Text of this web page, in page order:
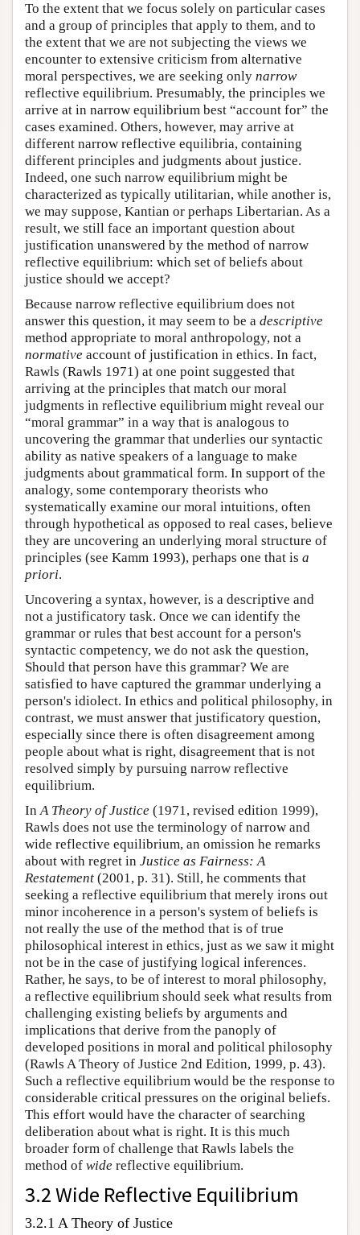
To the extent that we focus solely on particular cases
and a group of principles that apply to them, and to
the extent that we are not subjecting the views we
encounter to extensive criticism from alternative
moral perspectives, we are seeking only narrow
reflective equilibrium. Presumably, the principles we
arrive at in narrow equilibrium best “account for” the
cases examined. Others, however, may arrive at
different narrow reflective equilibria, containing
different principles and judgments about justice.
Indeed, one such narrow equilibrium might be
characterized as typically utilitarian, while another is,
we may suppose, Kantian or perhaps Libertarian. As a
result, we still face an important question about
justification unanswered by the method of narrow
reflective equilibrium: which set of beliefs about
justice should we accept?
Because narrow reflective equilibrium does not
answer this question, it may seem to be a descriptive
method appropriate to moral anthropology, not a
normative account of justification in ethics. In fact,
Rawls (Rawls 1971) at one point suggested that
arriving at the principles that match our moral
judgments in reflective equilibrium might reveal our
“moral grammar” in a way that is analogous to
uncovering the grammar that underlies our syntactic
ability as native speakers of a language to make
judgments about grammatical form. In support of the
analogy, some contemporary theorists who
systematically examine our moral intuitions, often
through hypothetical as opposed to real cases, believe
they are uncovering an underlying moral structure of
principles (see Kamm 1993), perhaps one that is a
priori.
Uncovering a syntax, however, is a descriptive and
not a justificatory task. Once we can identify the
grammar or rules that best account for a person's
syntactic competency, we do not ask the question,
Should that person have this grammar? We are
satisfied to have captured the grammar underlying a
person's idiolect. In ethics and political philosophy, in
contrast, we must answer that justificatory question,
especially since there is often disagreement among
people about what is right, disagreement that is not
resolved simply by pursuing narrow reflective
equilibrium.
InA Theory of Justice (1971, revised edition 1999),
Rawls does not use the terminology of narrow and
wide reflective equilibrium, an omission he remarks
about with regret in Justice as Fairness: A
Restatement (2001, p. 31). Still, he comments that
seeking a reflective equilibrium that merely irons out
minor incoherence in a person's system of beliefs is
not really the use of the method that is of true
philosophical interest in ethics, just as we saw it might
not be in the case of justifying logical inferences.
Rather, he says, to be of interest to moral philosophy,
a reflective equilibrium should seek what results from
challenging existing beliefs by arguments and
implications that derive from the panoply of
developed positions in moral and political philosophy
(Rawls A Theory of Justice 2nd Edition, 1999, p. 43).
Such a reflective equilibrium would be the response to
considerable critical pressures on the original beliefs.
This effort would have the character of searching
deliberation about what is right. It is this much
broader form of challenge that Rawls labels the
method of wide reflective equilibrium.
3.2 Wide Reflective Equilibrium
3.2.1 A Theory of Justice